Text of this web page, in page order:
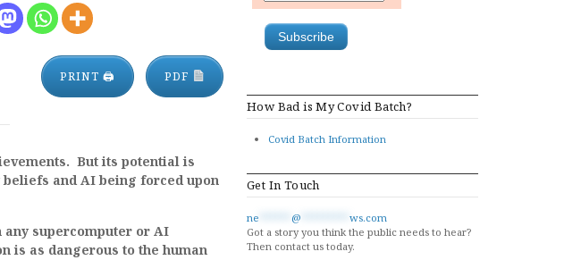
PRINT 🖨 PDF
But its potential is
and AI being forced upon
supercomputer or AI
is as dangerous to the human
How Bad is My Covid Batch?
Covid Batch Information
Get In Touch
ne @
ws.com
Got a story you think the public needs to hear?
Then contact us today.